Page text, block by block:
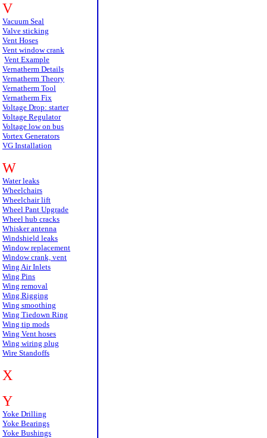
V
Vacuum Seal
Valve sticking
Vent Hoses
Vent window crank
Vent Example
Vernatherm Details
Vernatherm Theory
Vernatherm Tool
Vernatherm Fix
Voltage Drop: starter
Voltage Regulator
Voltage low on bus
Vortex Generators
VG Installation
W
Water leaks
Wheelchairs
Wheelchair lift
Wheel Pant Upgrade
Wheel hub cracks
Whisker antenna
Windshield leaks
Window replacement
Window crank, vent
Wing Air Inlets
Wing Pins
Wing removal
Wing Rigging
Wing smoothing
Wing Tiedown Ring
Wing tip mods
Wing Vent hoses
Wing wiring plug
Wire Standoffs
X
Y
Yoke Drilling
Yoke Bearings
Yoke Bushings